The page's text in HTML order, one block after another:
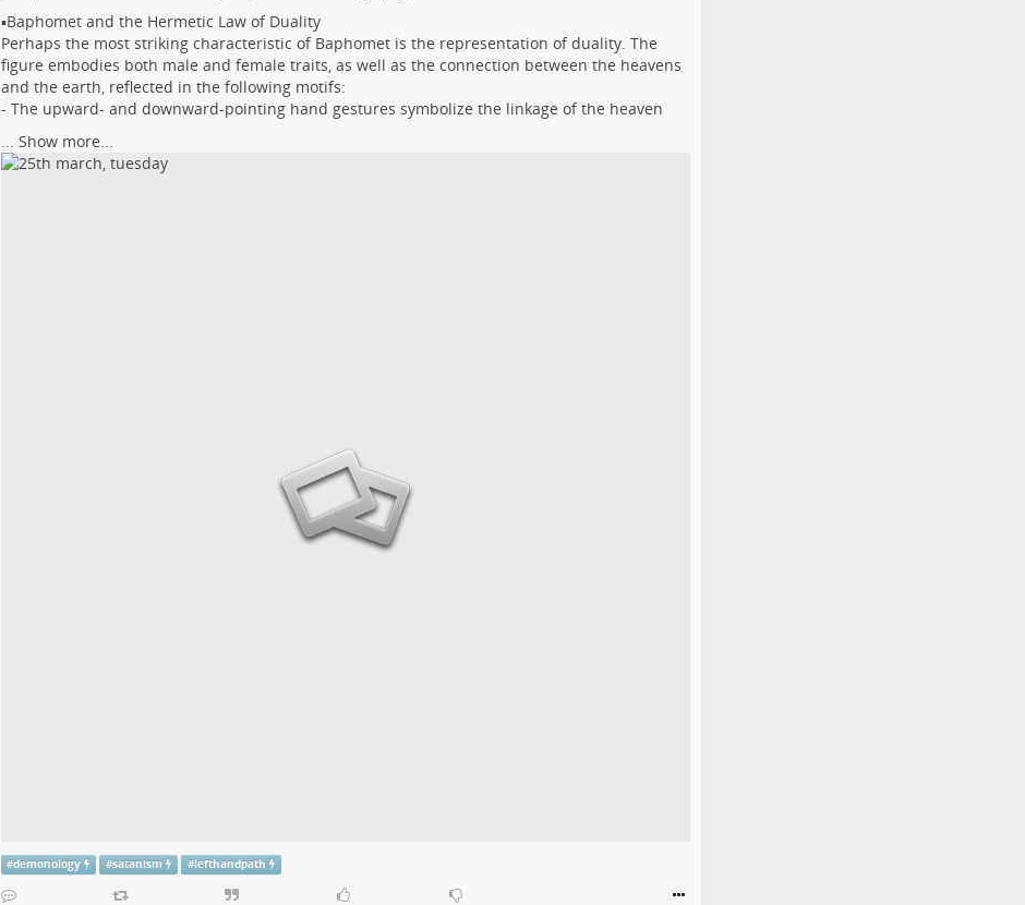
▪️Baphomet and the Hermetic Law of Duality
Perhaps the most striking characteristic of Baphomet is the representation of duality. The
figure embodies both male and female traits, as well as the connection between the heavens
and the earth, reflected in the following motifs:
- The upward- and downward-pointing hand gestures symbolize the linkage of the heaven
... Show more...
#demonology #satanism #lefthandpath